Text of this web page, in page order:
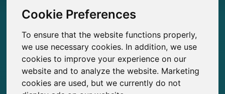
Cookie Preferences
To ensure that the website functions properly,
we use necessary cookies. In addition, we use
cookies to improve your experience on our
website and to analyze the website. Marketing
cookies are used, but we currently do not
UNIVERSITÉ CATHOLIQUE DE LILLE – AT A
GLANCE
36
Total no. of studies posted on SurveyCircle
0
Studies currently live on SurveyCircle
Explore Research
FAQ
Sign Up Free
Log In